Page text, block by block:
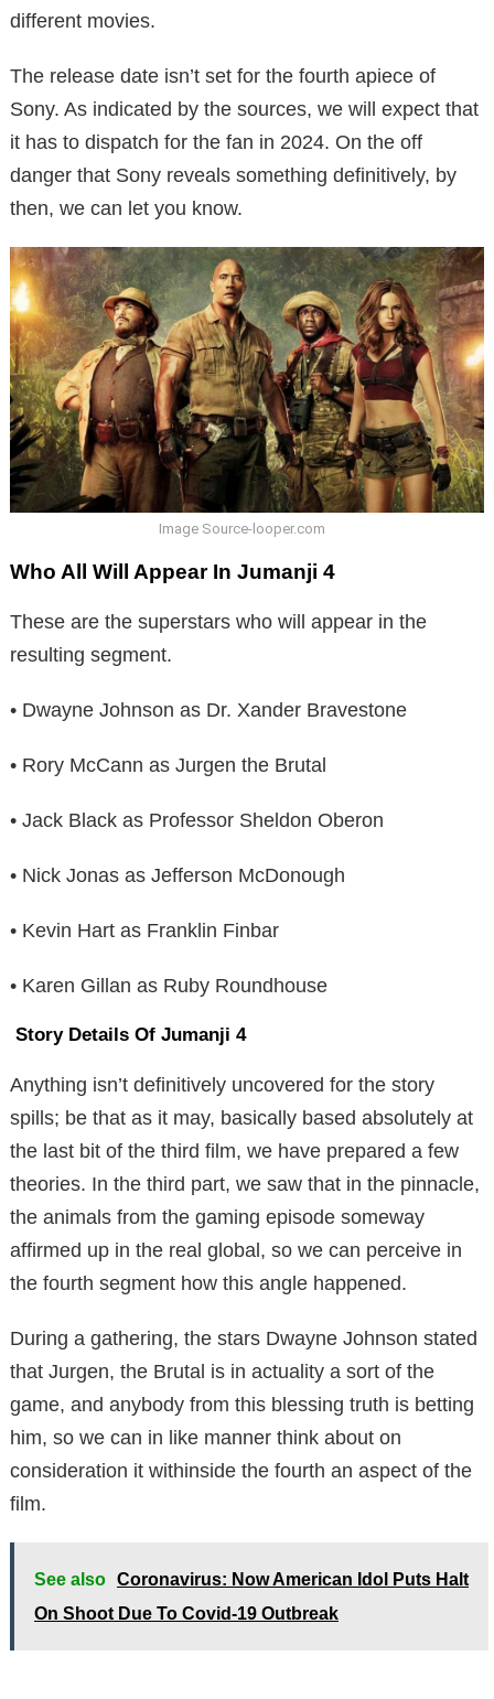
different movies.
The release date isn’t set for the fourth apiece of
Sony. As indicated by the sources, we will expect that
it has to dispatch for the fan in 2024. On the off
danger that Sony reveals something definitively, by
then, we can let you know.
Image Source-looper.com
Who All Will Appear In Jumanji 4
These are the superstars who will appear in the
resulting segment.
• Dwayne Johnson as Dr. Xander Bravestone
• Rory McCann as Jurgen the Brutal
• Jack Black as Professor Sheldon Oberon
• Nick Jonas as Jefferson McDonough
• Kevin Hart as Franklin Finbar
• Karen Gillan as Ruby Roundhouse
Story Details Of Jumanji 4
Anything isn’t definitively uncovered for the story
spills; be that as it may, basically based absolutely at
the last bit of the third film, we have prepared a few
theories. In the third part, we saw that in the pinnacle,
the animals from the gaming episode someway
affirmed up in the real global, so we can perceive in
the fourth segment how this angle happened.
During a gathering, the stars Dwayne Johnson stated
that Jurgen, the Brutal is in actuality a sort of the
game, and anybody from this blessing truth is betting
him, so we can in like manner think about on
consideration it withinside the fourth an aspect of the
film.
See also Coronavirus: Now American Idol Puts Halt
On Shoot Due To Covid-19 Outbreak